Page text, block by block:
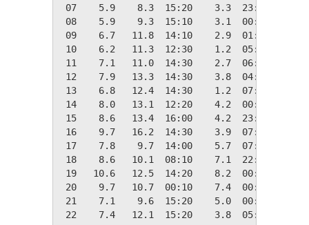
07    5.9    8.3  15:20    3.3  23:50
08    5.9    9.3  15:10    3.1  00:50
09    6.7   11.8  14:10    2.9  01:50
10    6.2   11.3  12:30    1.2  05:30
11    7.1   11.0  14:30    2.7  06:30
12    7.9   13.3  14:30    3.8  04:50
13    6.8   12.4  14:30    1.2  07:20
14    8.0   13.1  12:20    4.2  00:20
15    8.6   13.4  16:00    4.2  23:20
16    9.7   16.2  14:30    3.9  07:00
17    7.8    9.7  14:00    5.7  07:20
18    8.6   10.1  08:10    7.1  22:30
19   10.6   12.5  14:20    8.2  00:10
20    9.7   10.7  00:10    7.4  00:00
21    7.1    9.6  15:20    5.0  00:00
22    7.4   12.1  15:20    3.8  05:40